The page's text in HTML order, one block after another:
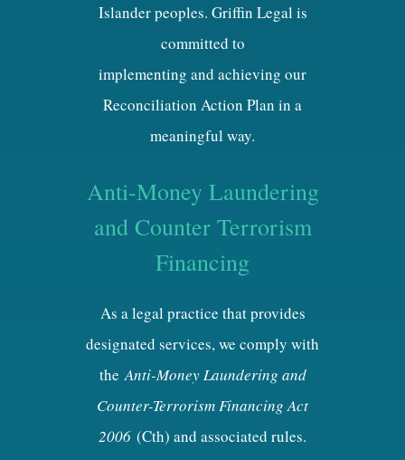
Islander peoples. Griffin Legal is
committed to
implementing and achieving our
Reconciliation Action Plan in a
meaningful way.
Anti-Money Laundering
and Counter Terrorism
Financing
As a legal practice that provides
designated services, we comply with
theAnti-Money Laundering and
Counter-Terrorism Financing Act
2006 (Cth) and associated rules.